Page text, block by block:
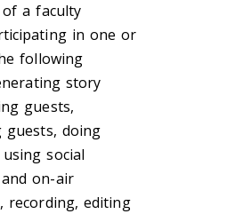
a faculty
in one or
following
story
guests,
guests, doing
social
on-air
recording, editing